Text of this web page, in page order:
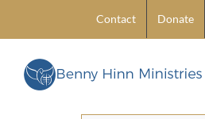
content
Contact Donate